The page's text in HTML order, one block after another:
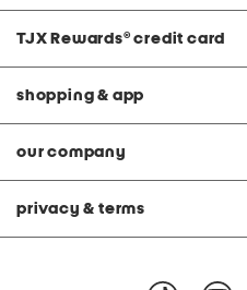
TJX Rewards® credit card
shopping & app
our company
privacy & terms